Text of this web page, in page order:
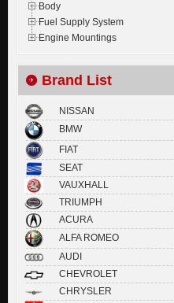
Body
Fuel Supply System
Engine Mountings
Brand List
NISSAN
BMW
FIAT
SEAT
VAUXHALL
TRIUMPH
ACURA
ALFA ROMEO
AUDI
CHEVROLET
CHRYSLER